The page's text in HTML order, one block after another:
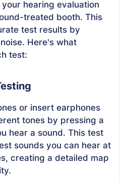
hearing evaluation
treated booth. This
test results by
Here's what
test:
or insert earphones
tones by pressing a
hear a sound. This test
sounds you can hear at
creating a detailed map